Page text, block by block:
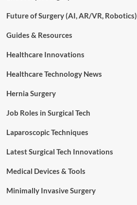
Future of Surgery (AI, AR/VR, Robotics)
Guides & Resources
Healthcare Innovations
Healthcare Technology News
Hernia Surgery
Job Roles in Surgical Tech
Laparoscopic Techniques
Latest Surgical Tech Innovations
Medical Devices & Tools
Minimally Invasive Surgery